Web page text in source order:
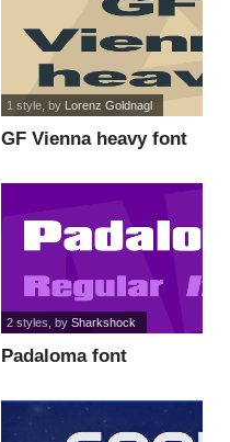
GF Vienna heavy font
1 style, by Lorenz Goldnagl
Padaloma font
2 styles , by Sharkshock